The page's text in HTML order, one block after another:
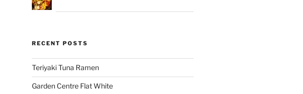
RECENT POSTS
Teriyaki Tuna Ramen
Garden Centre Flat White